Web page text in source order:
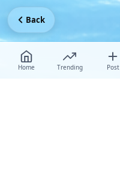
Home Trending Post
Back